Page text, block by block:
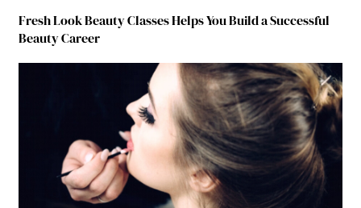
Fresh Look Beauty Classes Helps You Build a Successful
Beauty Career